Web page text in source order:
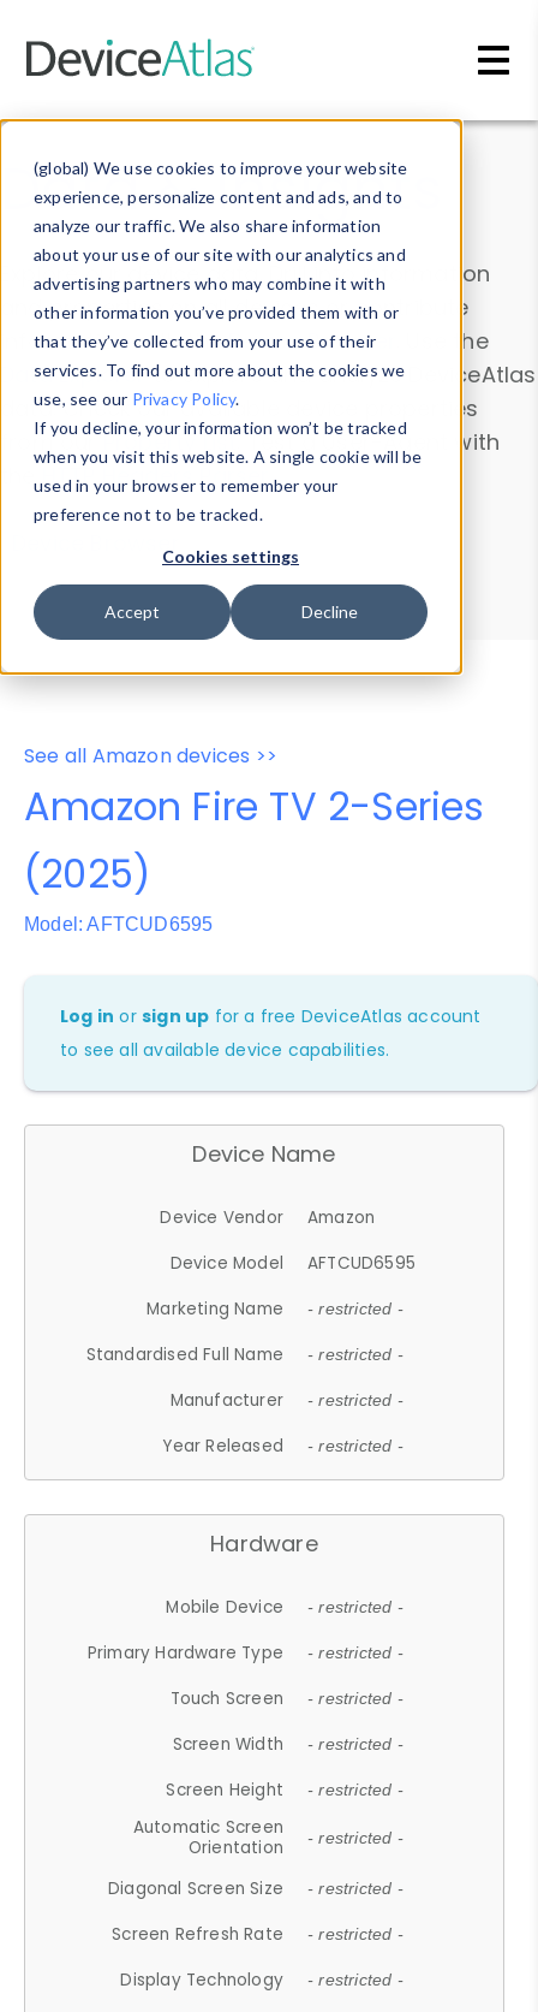
(global) We use cookies to improve your website
experience, personalize content and ads, and to
analyze our traffic. We also share information
about your use of our site with our analytics and
advertising partners who may combine it with
other information you’ve provided them with or
that they’ve collected from your use of their
services. To find out more about the cookies we
use, see our Privacy Policy.
If you decline, your information won’t be tracked
when you visit this website. A single cookie will be
used in your browser to remember your
preference not to be tracked.
Cookies settings
Accept Decline
Data & Insights
Explore our device data. Drill into information
and properties on all devices or contribute
information with theDevice Browser
. Use the
Data Explorerto explore and analyze DeviceAtlas
data. Check our available device properties
from ourProperty List. Test a User-Agent with
theHTTP Headers Parser.
Device Browser
Data Explorer
Properties
User-Agent Tester
See all Amazon devices >>
Amazon Fire TV 2-Series
(2025)
Model: AFTCUD6595
Log in orsign up for a free DeviceAtlas account
to see all available device capabilities.
Device Name
Device Vendor
Amazon
Device Model
AFTCUD6595
Marketing Name
- restricted -
Standardised Full Name - restricted -
Manufacturer - restricted -
Year Released - restricted -
Hardware
Mobile Device - restricted -
Primary Hardware Type - restricted -
Touch Screen - restricted -
Screen Width - restricted -
Screen Height - restricted -
Automatic Screen
Orientation
- restricted -
Diagonal Screen Size - restricted -
Screen Refresh Rate - restricted -
Display Technology - restricted -